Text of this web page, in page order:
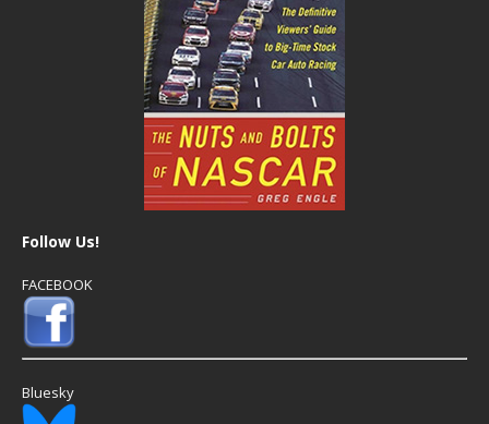
Follow Us!
FACEBOOK
Bluesky